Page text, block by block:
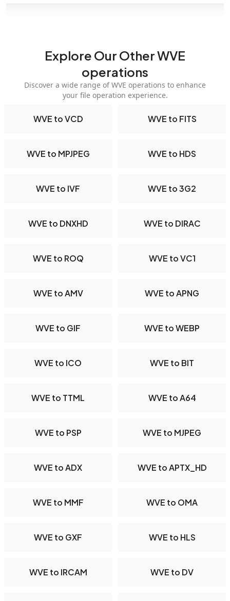
Explore Our Other WVE
operations
Discover a wide range of WVE operations to enhance
your file operation experience.
WVE to VCD WVE to FITS
WVE to MPJPEG WVE to HDS
WVE to IVF WVE to 3G2
WVE to DNXHD WVE to DIRAC
WVE to ROQ WVE to VC1
WVE to AMV WVE to APNG
WVE to GIF WVE to WEBP
WVE to ICO WVE to BIT
WVE to TTML WVE to A64
WVE to PSP WVE to MJPEG
WVE to ADX WVE to APTX_HD
WVE to MMF WVE to OMA
WVE to GXF WVE to HLS
WVE to IRCAM WVE to DV